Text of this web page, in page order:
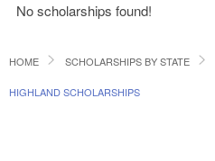
No scholarships found!
HOME SCHOLARSHIPS BY STATE
HIGHLAND SCHOLARSHIPS